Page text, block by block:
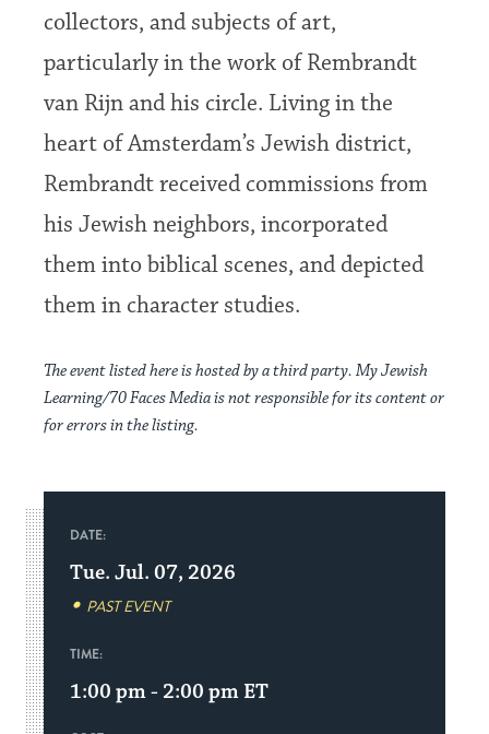
collectors, and subjects of art,
particularly in the work of Rembrandt
van Rijn and his circle. Living in the
heart of Amsterdam’s Jewish district,
Rembrandt received commissions from
his Jewish neighbors, incorporated
them into biblical scenes, and depicted
them in character studies.
The event listed here is hosted by a third party. My Jewish
Learning/70 Faces Media is not responsible for its content or
for errors in the listing.
DATE:
Tue. Jul. 07, 2026
PAST EVENT
TIME:
1:00 pm - 2:00 pm ET